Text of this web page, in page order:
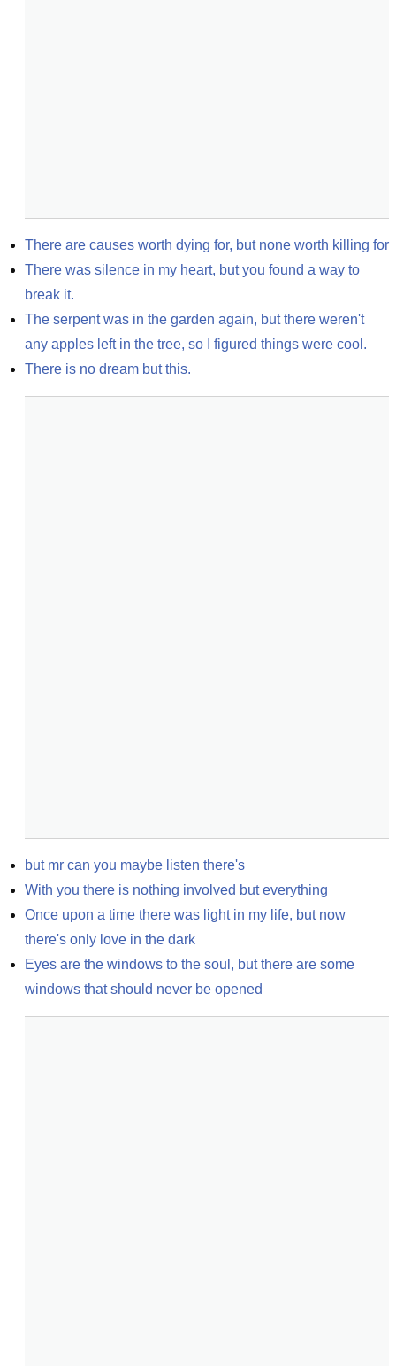
There are causes worth dying for, but none worth killing for
There was silence in my heart, but you found a way to
break it.
The serpent was in the garden again, but there weren't
any apples left in the tree, so I figured things were cool.
There is no dream but this.
but mr can you maybe listen there's
With you there is nothing involved but everything
Once upon a time there was light in my life, but now
there's only love in the dark
Eyes are the windows to the soul, but there are some
windows that should never be opened